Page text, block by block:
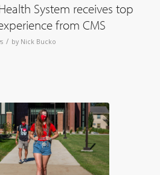
System receives top
from CMS
/ by Nick Bucko